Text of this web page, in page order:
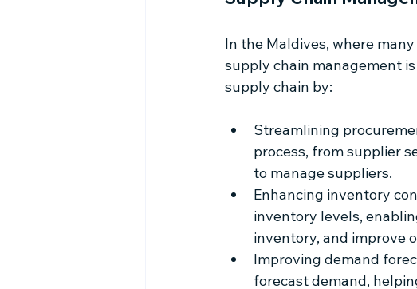
In the Maldives, where
supply chain management
supply chain by:
Streamlining
process, from supplier
to manage suppliers.
Enhancing inventory
inventory levels,
inventory, and improve
Improving demand
forecast demand,